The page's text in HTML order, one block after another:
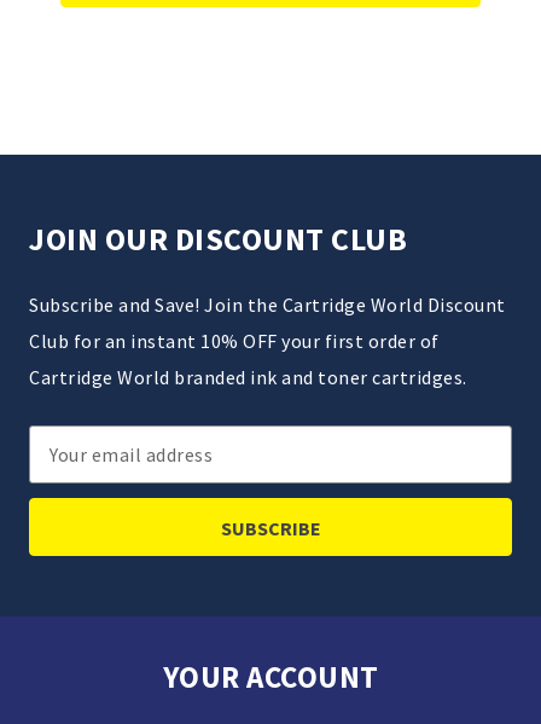
JOIN OUR DISCOUNT CLUB
Subscribe and Save! Join the Cartridge World Discount
Club for an instant 10% OFF your first order of
Cartridge World branded ink and toner cartridges.
Email
Address
YOUR ACCOUNT